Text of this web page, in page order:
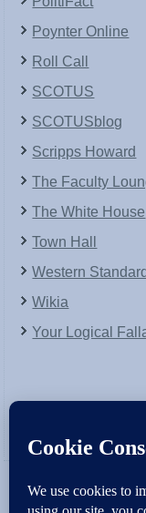
Poynter Online
Roll Call
SCOTUS
SCOTUSblog
Scripps Howard
The Faculty
The White House
Town Hall
Western Standard
Wikia
Your Logical
VirtaPay|